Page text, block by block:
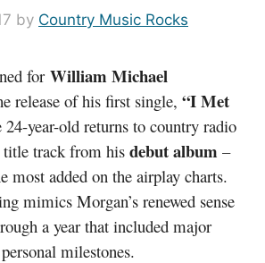
by Country Music Rocks
for William Michael
release of his first single, “I Met
24-year-old returns to country radio
title track from his debut album –
most added on the airplay charts.
mimics Morgan’s renewed sense
a year that included major
milestones.